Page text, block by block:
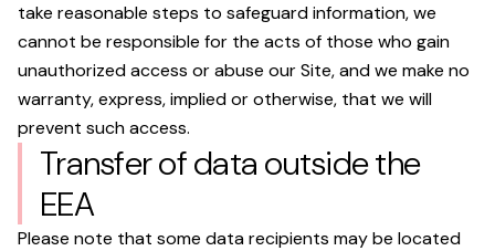
take reasonable steps to safeguard information, we
cannot be responsible for the acts of those who gain
unauthorized access or abuse our Site, and we make no
warranty, express, implied or otherwise, that we will
prevent such access.
Transfer of data outside the
EEA
Please note that some data recipients may be located